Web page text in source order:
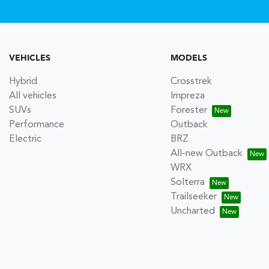
VEHICLES
Hybrid
All vehicles
SUVs
Performance
Electric
MODELS
Crosstrek
Impreza
Forester
Outback
BRZ
All-new Outback
WRX
Solterra
Trailseeker
Uncharted